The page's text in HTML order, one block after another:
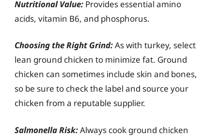
Nutritional Value: Provides essential amino
acids, vitamin B6, and phosphorus.
Choosing the Right Grind:As with turkey, select
lean ground chicken to minimize fat. Ground
chicken can sometimes include skin and bones,
so be sure to check the label and source your
chicken from a reputable supplier.
Salmonella Risk:Always cook ground chicken